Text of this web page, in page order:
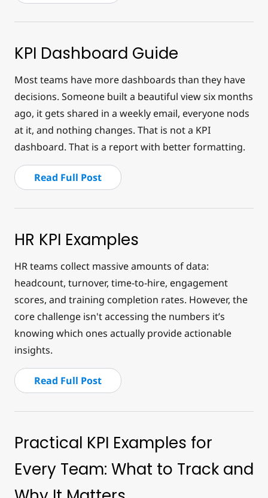
KPI Dashboard Guide
Most teams have more dashboards than they have
decisions. Someone built a beautiful view six months
ago, it gets shared in a weekly email, everyone nods
at it, and nothing changes. That is not a KPI
dashboard. That is a report with better formatting.
Read Full Post
HR KPI Examples
HR teams collect massive amounts of data:
headcount, turnover, time-to-hire, engagement
scores, and training completion rates. However, the
core challenge isn't accessing the numbers it’s
knowing which ones actually provide actionable
insights.
Read Full Post
Practical KPI Examples for
Every Team: What to Track and